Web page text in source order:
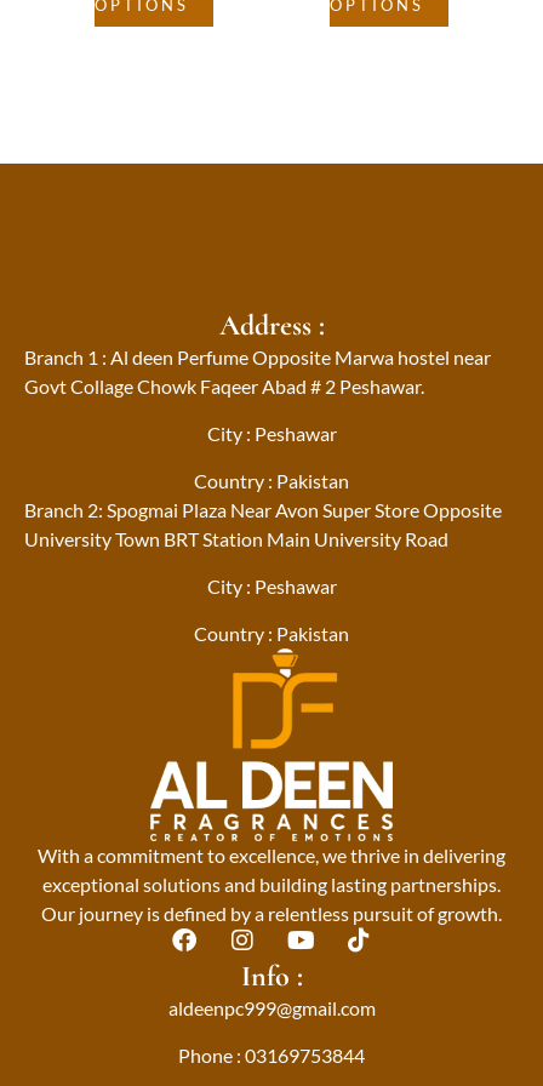
OPTIONS
OPTIONS
Address :
Branch 1 : Al deen Perfume Opposite Marwa hostel near
Govt Collage Chowk Faqeer Abad # 2 Peshawar.
City : Peshawar
Country : Pakistan
Branch 2: Spogmai Plaza Near Avon Super Store Opposite
University Town BRT Station Main University Road
City : Peshawar
Country : Pakistan
With a commitment to excellence, we thrive in delivering
exceptional solutions and building lasting partnerships.
Our journey is defined by a relentless pursuit of growth.
F
e
o
I
n
s
t
g
Y
u
t
b
T
t
k
Info :
aldeenpc999@gmail.com
Phone : 03169753844